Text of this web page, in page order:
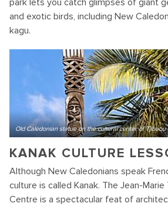
park lets you catch glimpses of giant
and exotic birds, including New
kagu.
Old Caledonian statue on the cultural center of Tjibaou
KANAK CULTURE
Although New Caledonians speak
culture is called Kanak. The Jean-Marie
Centre is a spectacular feat of